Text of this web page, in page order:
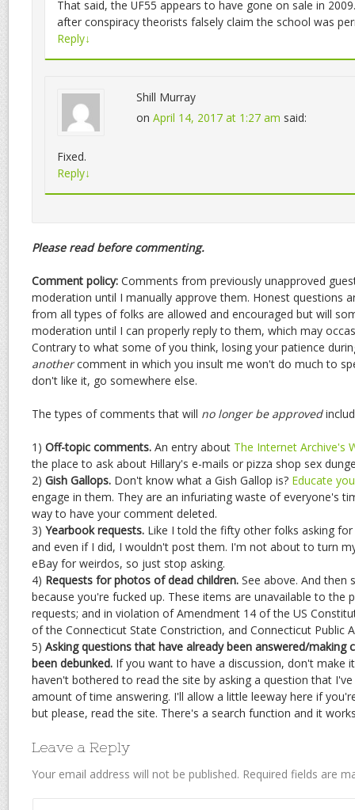
That said, the UF55 appears to have gone on sale in
after conspiracy theorists falsely claim the school was
Reply↓
Shill Murray
on April 14, 2017 at 1:27 am said:
Fixed.
Reply↓
Please read before commenting.
Comment policy: Comments from previously unapproved
moderation until I manually approve them. Honest questions
from all types of folks are allowed and encouraged but will
moderation until I can properly reply to them, which may
Contrary to what some of you think, losing your patience
anothercomment in which you insult me won't do much to
don't like it, go somewhere else.
The types of comments that will no longer be approved
1) Off-topic comments. An entry about The Internet Archive's
the place to ask about Hillary's e-mails or pizza shop sex
2) Gish Gallops. Don't know what a Gish Gallop is? Educate
engage in them. They are an infuriating waste of everyone's
way to have your comment deleted.
3) Yearbook requests. Like I told the fifty other folks asking
and even if I did, I wouldn't post them. I'm not about to turn
eBay for weirdos, so just stop asking.
4) Requests for photos of dead children. See above. And then
because you're fucked up. These items are unavailable to the
requests; and in violation of Amendment 14 of the US
of the Connecticut State Constriction, and Connecticut Public
5) Asking questions that have already been answered/making
been debunked. If you want to have a discussion, don't make
haven't bothered to read the site by asking a question that
amount of time answering. I'll allow a little leeway here if
but please, read the site. There's a search function and it
Leave a Reply
Your email address will not be published. Required fields are